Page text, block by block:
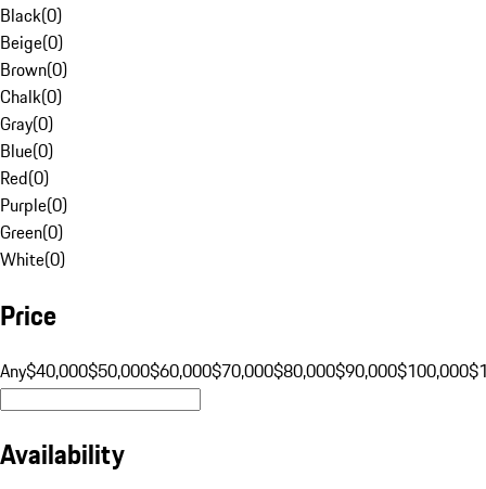
Black(0)
Beige(0)
Brown(0)
Chalk(0)
Gray(0)
Blue(0)
Red(0)
Purple(0)
Green(0)
White(0)
Price
Any$40,000$50,000$60,000$70,000$80,000$90,000$100,000
Availability